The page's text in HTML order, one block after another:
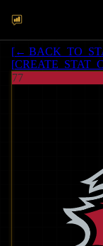
[←
[
77